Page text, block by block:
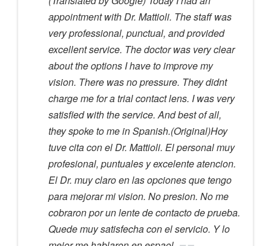
appointment with Dr. Mattioli. The staff was
very professional, punctual, and provided
excellent service. The doctor was very clear
about the options I have to improve my
vision. There was no pressure. They didnt
charge me for a trial contact lens. I was very
satisfied with the service. And best of all,
they spoke to me in Spanish.(Original)Hoy
tuve cita con el Dr. Mattioli. El personal muy
profesional, puntuales y excelente atencion.
El Dr. muy claro en las opciones que tengo
para mejorar mi vision. No presion. No me
cobraron por un lente de contacto de prueba.
Quede muy satisfecha con el servicio. Y lo